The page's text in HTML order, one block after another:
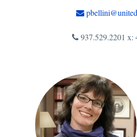
937.529.2201 x: